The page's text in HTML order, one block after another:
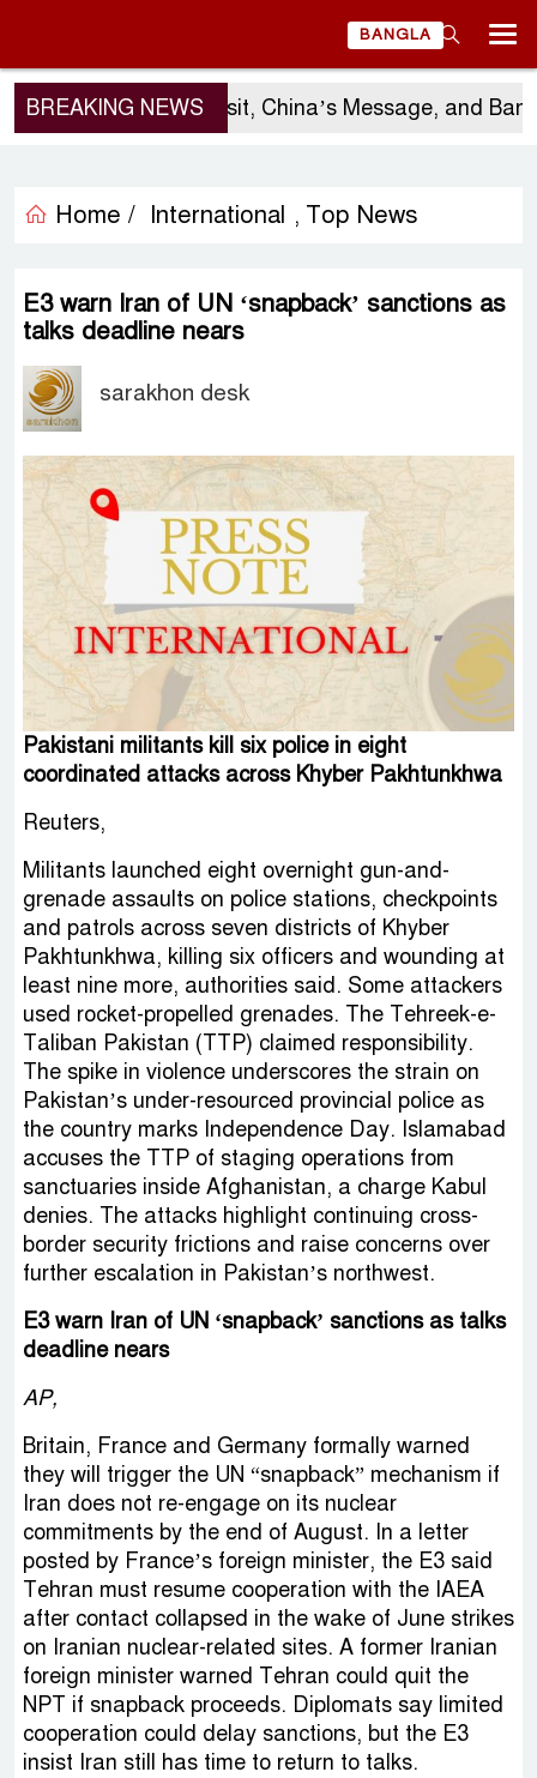
BANGLA
BREAKING NEWS
Sergio Gor’s Visit, China’s Message, and
Home / International , Top News
E3 warn Iran of UN ‘snapback’ sanctions as
talks deadline nears
sarakhon desk
Pakistani militants kill six police in eight
coordinated attacks across Khyber Pakhtunkhwa
Reuters,
Militants launched eight overnight gun-and-
grenade assaults on police stations, checkpoints
and patrols across seven districts of Khyber
Pakhtunkhwa, killing six officers and wounding at
least nine more, authorities said. Some attackers
used rocket-propelled grenades. The Tehreek-e-
Taliban Pakistan (TTP) claimed responsibility.
The spike in violence underscores the strain on
Pakistan’s under-resourced provincial police as
the country marks Independence Day. Islamabad
accuses the TTP of staging operations from
sanctuaries inside Afghanistan, a charge Kabul
denies. The attacks highlight continuing cross-
border security frictions and raise concerns over
further escalation in Pakistan’s northwest.
E3 warn Iran of UN ‘snapback’ sanctions as talks
deadline nears
AP,
Britain, France and Germany formally warned
they will trigger the UN “snapback” mechanism if
Iran does not re-engage on its nuclear
commitments by the end of August. In a letter
posted by France’s foreign minister, the E3 said
Tehran must resume cooperation with the IAEA
after contact collapsed in the wake of June strikes
on Iranian nuclear-related sites. A former Iranian
foreign minister warned Tehran could quit the
NPT if snapback proceeds. Diplomats say limited
cooperation could delay sanctions, but the E3
insist Iran still has time to return to talks.